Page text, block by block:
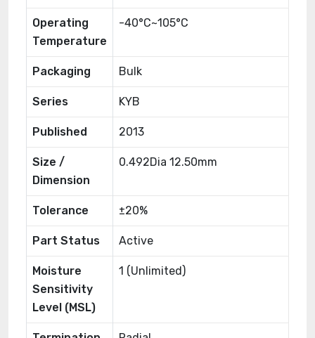
Operating
Temperature
-40°C~105°C
Packaging Bulk
Series KYB
Published 2013
Size /
Dimension
0.492Dia 12.50mm
Tolerance ±20%
Part Status Active
Moisture
Sensitivity
Level (MSL)
1 (Unlimited)